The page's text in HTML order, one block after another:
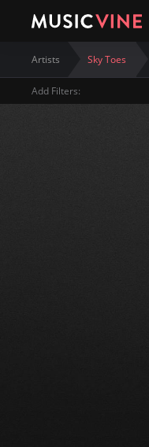
Artists Sky Toes
Add Filters: